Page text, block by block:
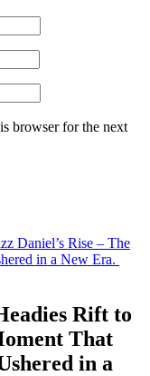
browser for the next
Daniel’s Rise – The
in a New Era.
Rift to
That
in a